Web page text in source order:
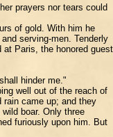
prayers nor tears could
of gold. With him he
serving-men. Tenderly
Paris, the honored guest
hinder me."
well out of the reach of
rain came up; and they
boar. Only three
furiously upon him. But